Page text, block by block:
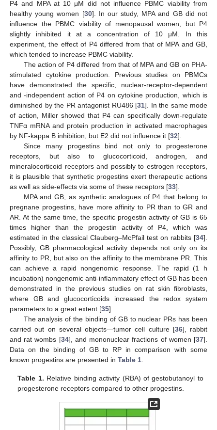
P4 and MPA at 10 μM did not influence PBMC viability from
healthy young women [30]. In our study, MPA and GB did not
influence the PBMC viability of menopausal women, but P4
slightly inhibited it at a concentration of 10 μM. In this
experiment, the effect of P4 differed from that of MPA and GB,
which tended to increase PBMC viability.
The action of P4 differed from that of MPA and GB on PHA-
stimulated cytokine production. Previous studies on PBMCs
have demonstrated the specific, nuclear-receptor-dependent
and -independent action of P4 on cytokine production, which is
diminished by the PR antagonist RU486 [31]. In the same mode
of action, Miller showed that P4 can specifically down-regulate
TNFα mRNA and protein production in activated macrophages
by NF-kappa B inhibition, but E2 did not influence it [32].
Since many progestins bind not only to progesterone
receptors, but also to glucocorticoid, androgen, and
mineralocorticoid receptors and possibly to estrogen receptors,
it is plausible that synthetic progestins exert therapeutic actions
as well as side-effects via some of these receptors [33].
MPA and GB, as synthetic analogues of P4 that belong to
pregnane progestins, have more affinity to PR than to GR and
AR. At the same time, the specific progestin activity of GB is 65
times higher than the progestin activity of P4, which was
estimated in the classical Clauberg–McPfail test on rabbits [34].
Possibly, GB pharmacological activity depends not only on its
affinity to PR, but also on the affinity to the membrane PR. This
can achieve a rapid nongenomic response. The rapid (1 h
incubation) nongenomic anti-inflammatory effect of GB has been
demonstrated in the previous studies on rat skin fibroblasts,
where GB and glucocorticoids increased the redox system
parameters to a great extent [35].
The analysis of the binding of GB to nuclear PRs has been
carried out on several objects—tumor cell culture [36], rabbit
and rat wombs [34], and mononuclear fractions of women [37].
Data on the binding of GB to RP in comparison with some
known progestins are presented in Table 1
Table 1. Relative binding activity (RBA) of gestobutanoyl to
progesterone receptors compared to other progestins.